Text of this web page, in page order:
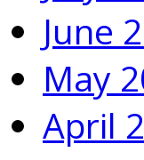
June
May
April